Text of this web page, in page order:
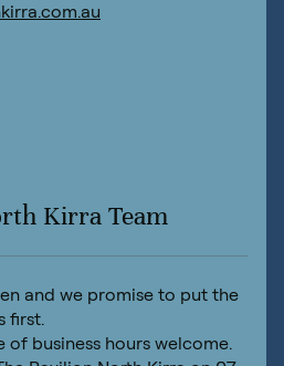
Kirra Team
and we promise to put the
first.
business hours welcome.